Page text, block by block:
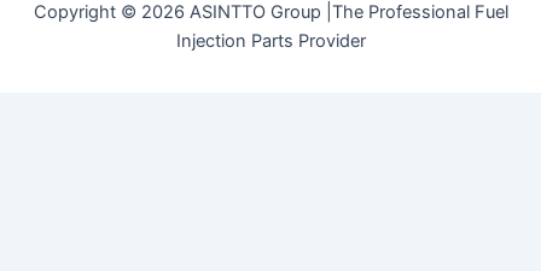
Copyright © 2026 ASINTTO Group |The Professional Fuel
Injection Parts Provider